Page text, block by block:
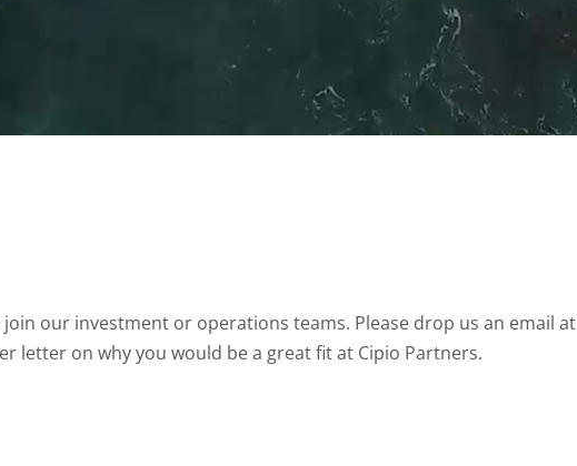
our investment or operations teams. Please drop us an email at
letter on why you would be a great fit at Cipio Partners.